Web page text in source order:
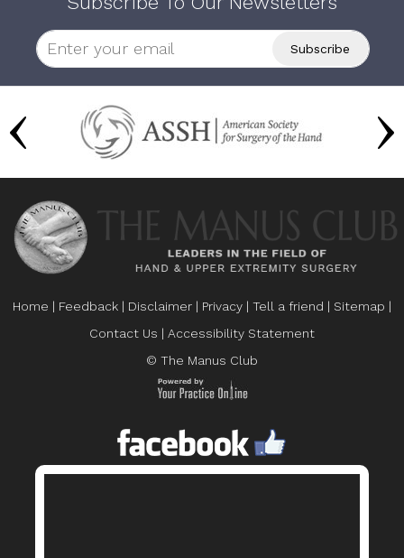
Home | Feedback | Disclaimer | Privacy | Tell a friend | Sitemap |
Contact Us | Accessibility Statement
© The Manus Club